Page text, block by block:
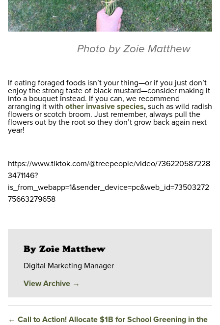
Photo by Zoie Matthew
If eating foraged foods isn’t your thing—or if you just don’t
enjoy the strong taste of black mustard—consider making it
into a bouquet instead. If you can, we recommend
arranging it with other invasive species, such as wild radish
flowers or scotch broom. Just remember, always pull the
flowers out by the root so they don’t grow back again next
year!
https://www.tiktok.com/@treepeople/video/736220587228
3471146?
is_from_webapp=1&sender_device=pc&web_id=73503272
75663279658
By Zoie Matthew
Digital Marketing Manager
View Archive →
← Call to Action! Allocate $1B for School Greening in the